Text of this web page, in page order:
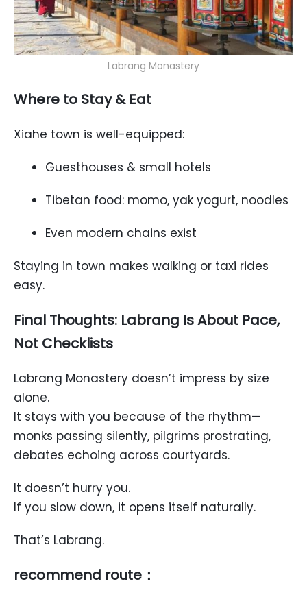
Labrang Monastery
Where to Stay & Eat
Xiahe town is well-equipped:
Guesthouses & small hotels
Tibetan food: momo, yak yogurt, noodles
Even modern chains exist
Staying in town makes walking or taxi rides
easy.
Final Thoughts: Labrang Is About Pace,
Not Checklists
Labrang Monastery doesn’t impress by size
alone.
It stays with you because of the rhythm—
monks passing silently, pilgrims prostrating,
debates echoing across courtyards.
It doesn’t hurry you.
If you slow down, it opens itself naturally.
That’s Labrang.
recommend route：